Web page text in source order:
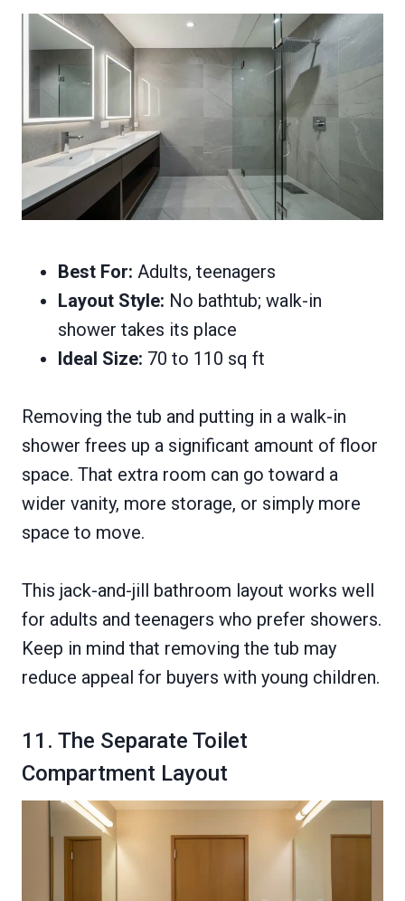
Best For: Adults, teenagers
Layout Style: No bathtub; walk-in
shower takes its place
Ideal Size: 70 to 110 sq ft
Removing the tub and putting in a walk-in
shower frees up a significant amount of floor
space. That extra room can go toward a
wider vanity, more storage, or simply more
space to move.
This jack-and-jill bathroom layout works well
for adults and teenagers who prefer showers.
Keep in mind that removing the tub may
reduce appeal for buyers with young children.
11. The Separate Toilet
Compartment Layout